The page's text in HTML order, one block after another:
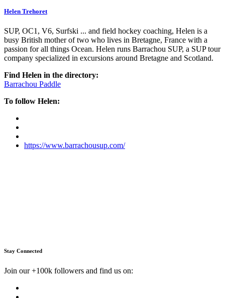
Helen Trehoret
SUP, OC1, V6, Surfski ... and field hockey coaching, Helen is a
busy British mother of two who lives in Bretagne, France with a
passion for all things Ocean. Helen runs Barrachou SUP, a SUP tour
company specialized in excursions around Bretagne and Scotland.
Find Helen in the directory:
Barrachou Paddle
To follow Helen:
https://www.barrachousup.com/
Stay Connected
Join our +100k followers and find us on: